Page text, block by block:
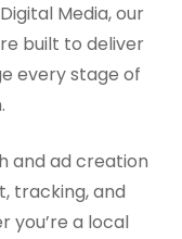
Media, our
built to deliver
every stage of
and ad creation
tracking, and
you’re a local